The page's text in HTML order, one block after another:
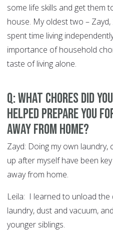
some life skills and get them
house. My oldest two – Zayd,
spent time living
importance of household
taste of living alone.
Q: What chores did
helped prepare you
away from home?
Zayd: Doing my own laundry,
up after myself have been
away from home.
Leila: I learned to unload the
laundry, dust and vacuum,
younger siblings.